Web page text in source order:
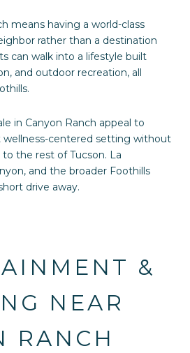
means having a world-class
rather than a destination
can walk into a lifestyle built
and outdoor recreation, all
in Canyon Ranch appeal to
centered setting without
the rest of Tucson. La
and the broader Foothills
drive away.
&
NEAR
RANCH